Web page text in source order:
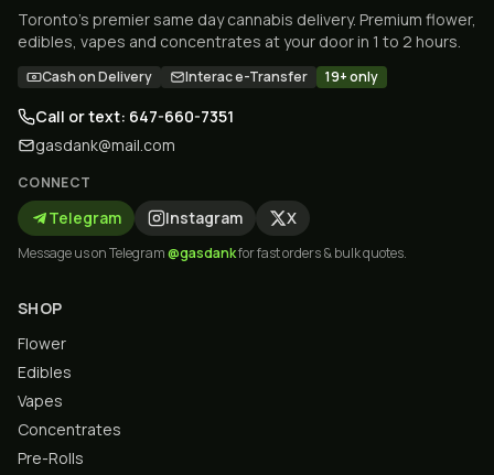
Toronto's premier same day cannabis delivery. Premium flower,
edibles, vapes and concentrates at your door in 1 to 2 hours.
Cash on Delivery Interac e-Transfer 19+ only
Call or text: 647-660-7351
gasdank@mail.com
CONNECT
Telegram Instagram X
Message us on Telegram@gasdankfor fast orders & bulk quotes.
SHOP
Flower
Edibles
Vapes
Concentrates
Pre-Rolls